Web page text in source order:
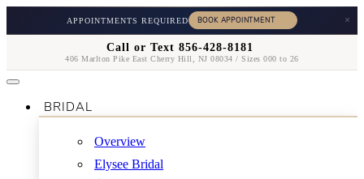
APPOINTMENTS REQUIRED ×
Call or Text 856-428-8181
406 Marlton Pike East Cherry Hill, NJ 08034 / Sizes 000 to 26
BRIDAL
Overview
Elysee Bridal